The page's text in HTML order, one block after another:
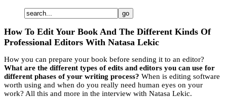
How To Edit Your Book And The Different Kinds Of
Professional Editors With Natasa Lekic
How you can prepare your book before sending it to an editor?
What are the different types of edits and editors you can use for
different phases of your writing process? When is editing software
worth using and when do you really need human eyes on your
work? All this and more in the interview with Natasa Lekic.